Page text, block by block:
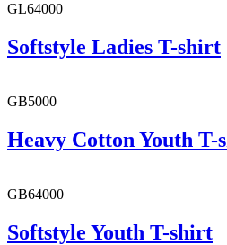
GL64000
Softstyle Ladies T-shirt
GB5000
Heavy Cotton Youth T-
GB64000
Softstyle Youth T-shirt